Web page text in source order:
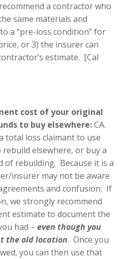
a contractor who
same materials and
a “pre-loss condition” for
or 3) the insurer can
estimate. [Cal
cost of your original
to buy elsewhere:CA.
total loss claimant to use
elsewhere, or buy a
of rebuilding. Because it is a
insurer may not be aware
and confusion. If
we strongly recommend
estimate to document the
had – even though you
the old location. Once you
you can then use that